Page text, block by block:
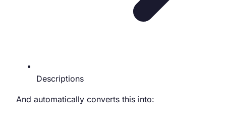
Descriptions
And automatically converts this into: